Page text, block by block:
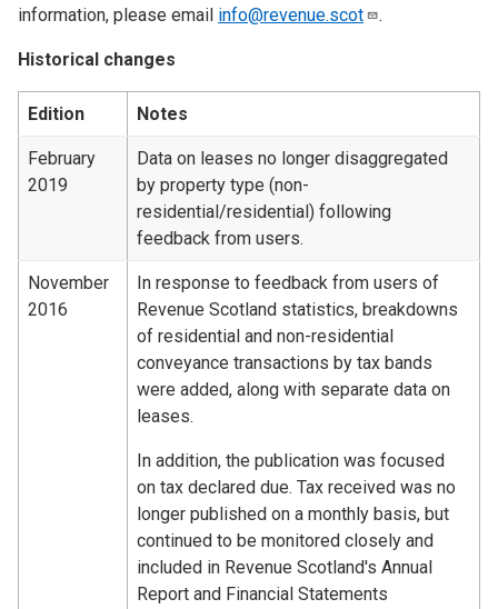
information, please email info@revenue.scot .
Historical changes
Edition Notes
February
2019
Data on leases no longer disaggregated
by property type (non-
residential/residential) following
feedback from users.
November
2016
In response to feedback from users of
Revenue Scotland statistics, breakdowns
of residential and non-residential
conveyance transactions by tax bands
were added, along with separate data on
leases.
In addition, the publication was focused
on tax declared due. Tax received was no
longer published on a monthly basis, but
continued to be monitored closely and
included in Revenue Scotland's Annual
Report and Financial Statements